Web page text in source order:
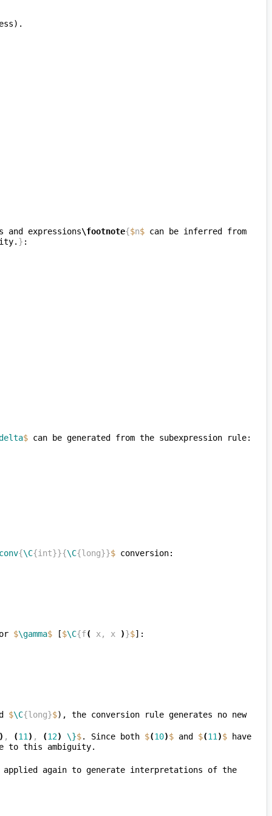
expressions\footnote{$n$ can be inferred from
}
$
{\C{int}}{\C{long}}$
$\gamma$ [$\C{f( x, x )}$
$\C{long}$), the conversion rule generates no new
, (11 ) , (12) \}$. Since both $(10)$ and $(11 )$ have